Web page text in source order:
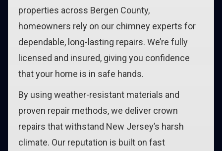
properties across Bergen County,
homeowners rely on our chimney experts for
dependable, long-lasting repairs. We’re fully
licensed and insured, giving you confidence
that your home is in safe hands.
By using weather-resistant materials and
proven repair methods, we deliver crown
repairs that withstand New Jersey’s harsh
climate. Our reputation is built on fast